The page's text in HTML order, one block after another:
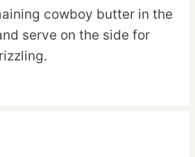
cowboy butter in the
serve on the side for